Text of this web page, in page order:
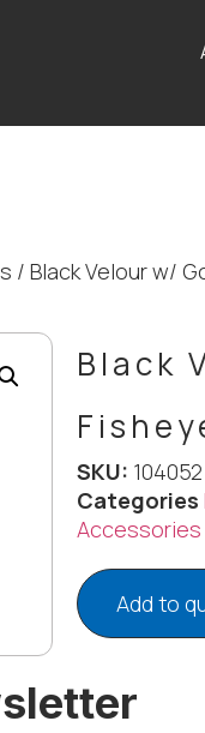
/ Black Velour w/
Black
SKU: 104052
Categories
Accessories
Add to